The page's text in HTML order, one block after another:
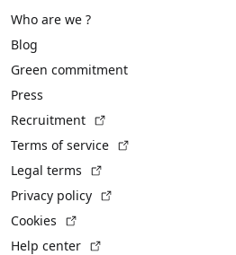
Who are we ?
Blog
Green commitment
Press
Recruitment
Terms of service
Legal terms
Privacy policy
Cookies
Help center